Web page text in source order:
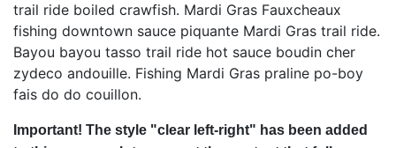
trail ride boiled crawfish. Mardi Gras Fauxcheaux
fishing downtown sauce piquante Mardi Gras trail ride.
Bayou bayou tasso trail ride hot sauce boudin cher
zydeco andouille. Fishing Mardi Gras praline po-boy
fais do do couillon.
Important! The style "clear left-right" has been added